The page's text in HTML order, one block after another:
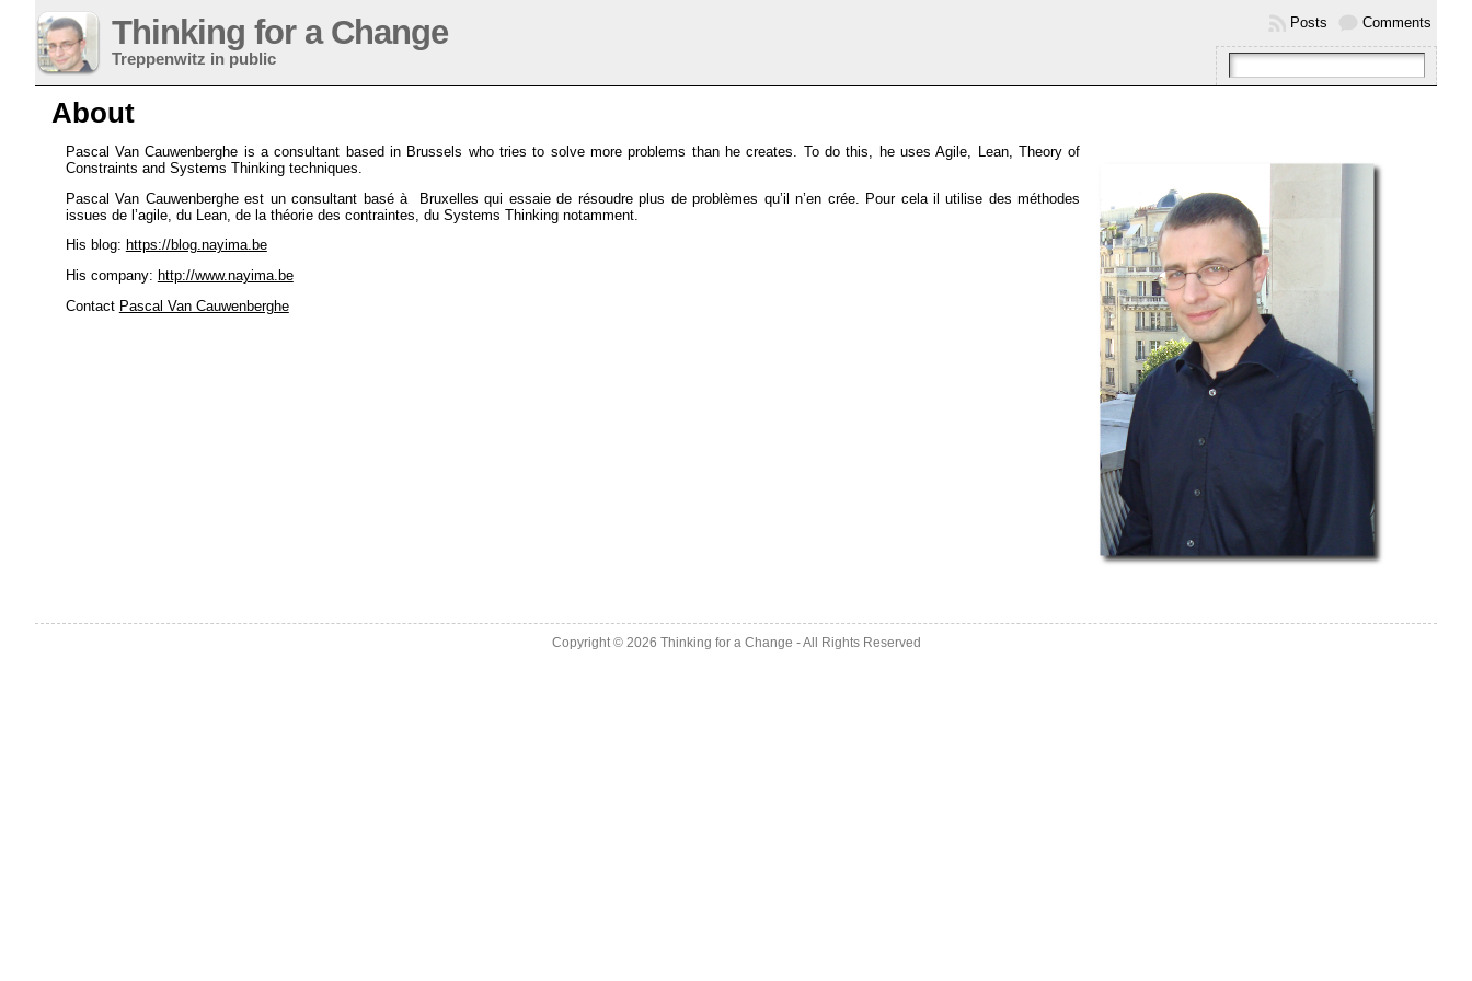
Thinking for a Change
Treppenwitz in public
Comments
Posts
About
Pascal Van Cauwenberghe is a consultant based in Brussels who tries to solve more problems than he creates. To do this, he uses Agile, Lean, Theory of
Constraints and Systems Thinking techniques.
Pascal Van Cauwenberghe est un consultant basé à Bruxelles qui essaie de résoudre plus de problèmes qu’il n’en crée. Pour cela il utilise des méthodes
issues de l’agile, du Lean, de la théorie des contraintes, du Systems Thinking notamment.
His blog: https://blog.nayima.be
His company: http://www.nayima.be
Contact Pascal Van Cauwenberghe
Copyright © 2026 Thinking for a Change - All Rights Reserved